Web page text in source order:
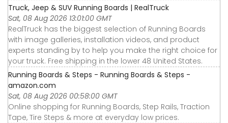
Truck, Jeep & SUV Running Boards | RealTruck
Sat, 08 Aug 2026 13:01:00 GMT
RealTruck has the biggest selection of Running Boards
with image galleries, installation videos, and product
experts standing by to help you make the right choice for
your truck. Free shipping in the lower 48 United States.
Running Boards & Steps - Running Boards & Steps -
amazon.com
Sat, 08 Aug 2026 00:58:00 GMT
Online shopping for Running Boards, Step Rails, Traction
Tape, Tire Steps & more at everyday low prices.